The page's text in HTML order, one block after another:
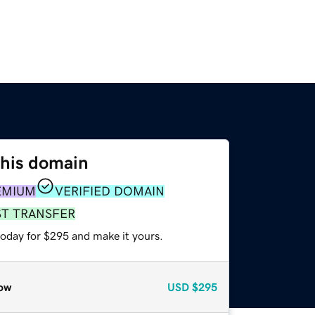
domain
VERIFIED DOMAIN
TRANSFER
for $295 and make it yours.
USD $295